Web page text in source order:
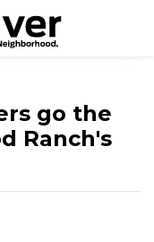
go the
Ranch's